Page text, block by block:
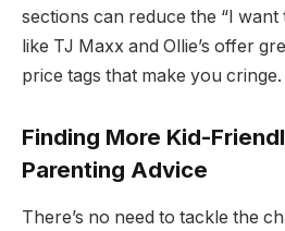
sections can reduce the “I want
like TJ Maxx and Ollie’s offer
price tags that make you cringe.
Finding More Kid-
Parenting Advice
There’s no need to tackle the